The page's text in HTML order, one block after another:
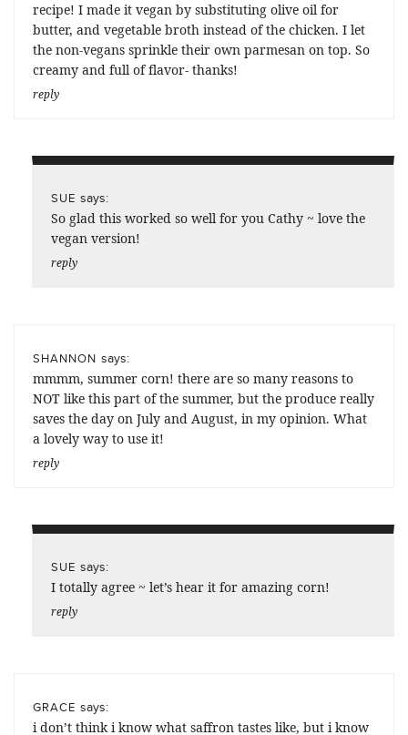
recipe! I made it vegan by substituting olive oil for
butter, and vegetable broth instead of the chicken. I let
the non-vegans sprinkle their own parmesan on top. So
creamy and full of flavor- thanks!
reply
SUE says:
So glad this worked so well for you Cathy ~ love the
vegan version!
reply
SHANNON says:
mmmm, summer corn! there are so many reasons to
NOT like this part of the summer, but the produce really
saves the day on July and August, in my opinion. What
a lovely way to use it!
reply
SUE says:
I totally agree ~ let’s hear it for amazing corn!
reply
GRACE says:
i don’t think i know what saffron tastes like, but i know